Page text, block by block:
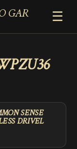
GAR
☰
SENSE
DRIVEL